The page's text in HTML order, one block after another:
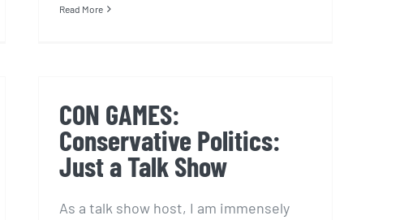
Read More
CON GAMES:
Conservative Politics:
Just a Talk Show
As a talk show host, I am immensely